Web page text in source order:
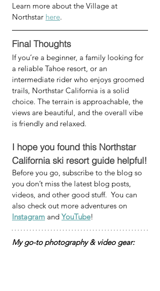
Learn more about the Village at
Northstar here.
Final Thoughts
If you’re a beginner, a family looking for
a reliable Tahoe resort, or an
intermediate rider who enjoys groomed
trails, Northstar California is a solid
choice. The terrain is approachable, the
views are beautiful, and the overall vibe
is friendly and relaxed.
I hope you found this Northstar
California ski resort guide helpful!
Before you go, subscribe to the blog so
you don’t miss the latest blog posts,
videos, and other good stuff.  You can
also check out more adventures on
Instagram and YouTube!
My go-to photography & video gear: